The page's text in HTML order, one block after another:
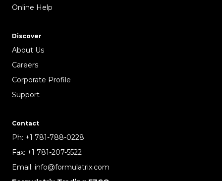
Online Help
Discover
About Us
Careers
Corporate Profile
Support
Contact
Ph: +1 781-788-0228
Fax: +1 781-207-5522
Email: info@formulatrix.com